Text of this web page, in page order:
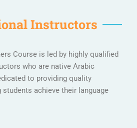
Instructors
Course is led by highly qualified
who are native Arabic
to providing quality
achieve their language